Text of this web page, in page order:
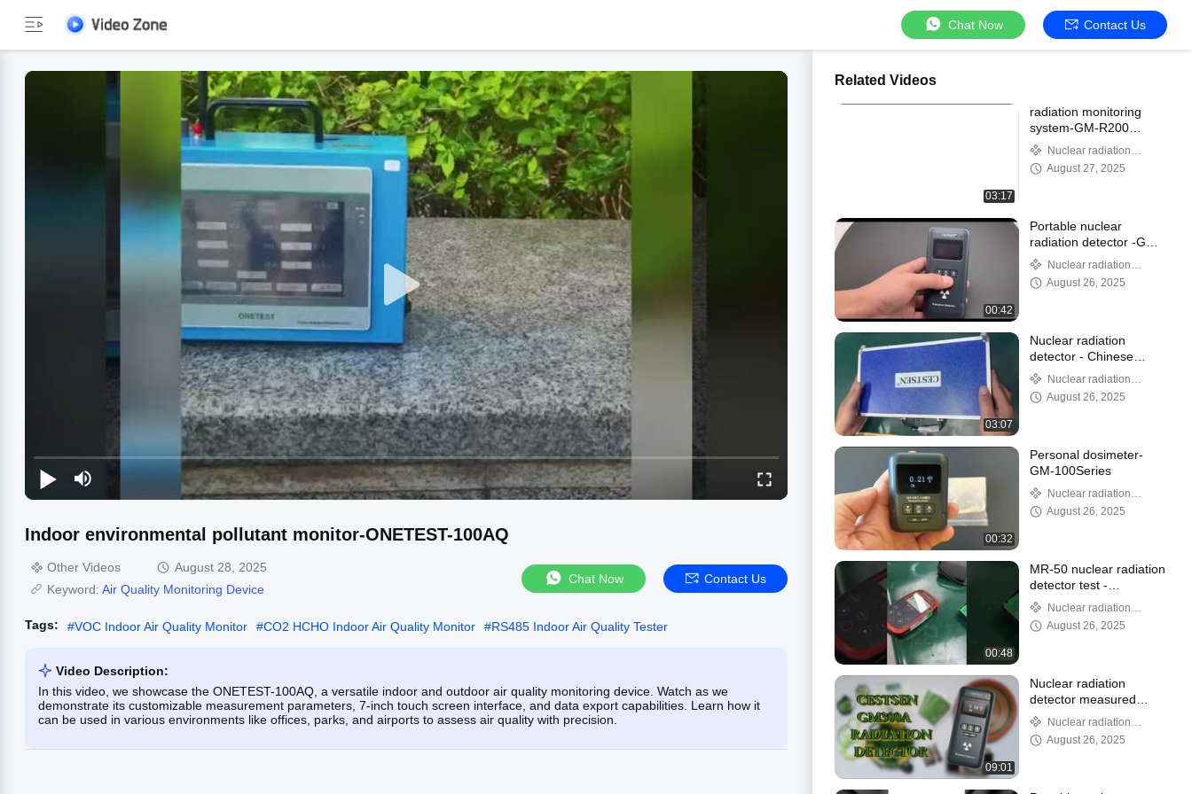
Chat Now Contact Us
Indoor environmental pollutant monitor-ONETEST-100AQ
Other Videos
August 28, 2025
Keyword: Air Quality Monitoring Device
Chat Now Contact Us
Tags: #VOC Indoor Air Quality Monitor #CO2 HCHO Indoor Air Quality Monitor #RS485 Indoor Air Quality Tester
Video Description:
In this video, we showcase the ONETEST-100AQ, a versatile indoor and outdoor air quality monitoring device. Watch as we
demonstrate its customizable measurement parameters, 7-inch touch screen interface, and data export capabilities. Learn how it
can be used in various environments like offices, parks, and airports to assess air quality with precision.
Related Videos
03:17
radiation monitoring
system-GM-R200
Optional 4G wireless
transmission for
monitoring probes
Nuclear radiation
detector
August 27, 2025
00:42
Portable nuclear
radiation detector -GM-
300ANuclear radiation
detector
August 26, 2025
03:07
Nuclear radiation
detector - Chinese
manufacturer
Nuclear radiation
detector
August 26, 2025
00:32
Personal dosimeter-
GM-100Series
Nuclear radiation
detector
August 26, 2025
00:48
MR-50 nuclear radiation
detector test -
Urea[14C]Capsules
Nuclear radiation
detector
August 26, 2025
09:01
Nuclear radiation
detector measured
various items -GM-300A
Nuclear radiation
detector
August 26, 2025